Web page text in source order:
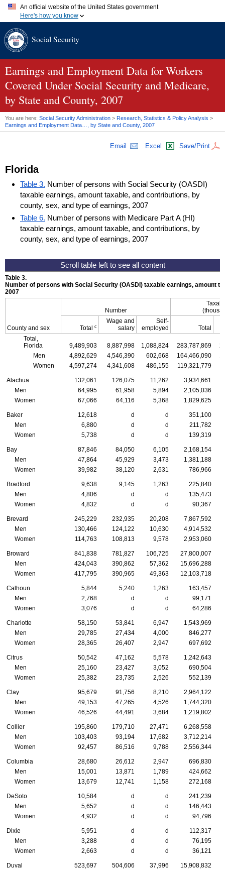
An official website of the United States government
Here's how you know
A.gov website belongs to an official government organization in
website. Share sensitive information only on official, secure
websites.
Social Security
Earnings and Employment Data for Workers
Covered Under Social Security and Medicare,
by State and County, 2007
You are here: Social Security Administration > Research, Statistics & Policy Analysis >
Earnings and Employment Data…, by State and County, 2007
Email Excel Save/Print
Florida
Table 3. Number of persons with Social Security (OASDI)
taxable earnings, amount taxable, and contributions, by
county, sex, and type of earnings, 2007
Table 6. Number of persons with Medicare Part A (HI)
taxable earnings, amount taxable, and contributions, by
county, sex, and type of earnings, 2007
Table 3.
Number of persons with Social Security (OASDI ) taxable earnings, amount
2007
County and sex
Number
Total c
Wage and
salary
Self-
employed
Total
Total,
Florida
9,489,903 8,887,998 1,088,824 283,787,869
Men
4,892,629 4,546,390 602,668 164,466,090
Women
4,597,274 4,341,608 486,155 119,321,779
Alachua 132,061 126,075 11,262
3,934,661
Men
64,995 61,958 5,894
2,105,036
Women
67,066 64,116 5,368 1,829,625
Baker 12,618 d d
351,100
Men
6,880 d d
211,782
Women
5,738 d d 139,319
Bay 87,846 84,050 6,105
2,168,154
Men
47,864 45,929 3,473
1,381,188
Women
39,982 38,120 2,631 786,966
Bradford 9,638 9,145 1,263
225,840
Men
4,806 d d
135,473
Women
4,832 d d 90,367
Brevard 245,229 232,935 20,208
7,867,592
Men
130,466 124,122 10,630
4,914,532
Women
114,763 108,813 9,578 2,953,060
Broward 841,838 781,827 106,725 27,800,007
Men
424,043 390,862 57,362 15,696,288
Women
417,795 390,965 49,363 12,103,718
Calhoun 5,844 5,240 1,263
163,457
Men
2,768 d d
99,171
Women
3,076 d d 64,286
Charlotte 58,150 53,841 6,947
1,543,969
Men
29,785 27,434 4,000
846,277
Women
28,365 26,407 2,947 697,692
Citrus 50,542 47,162 5,578
1,242,643
Men
25,160 23,427 3,052
690,504
Women
25,382 23,735 2,526 552,139
Clay 95,679 91,756 8,210
2,964,122
Men
49,153 47,265 4,526
1,744,320
Women
46,526 44,491 3,684 1,219,802
Collier 195,860 179,710 27,471
6,268,558
Men
103,403 93,194 17,682
3,712,214
Women
92,457 86,516 9,788 2,556,344
Columbia 28,680 26,612 2,947
696,830
Men
15,001 13,871 1,789
424,662
Women
13,679 12,741 1,158 272,168
DeSoto 10,584 d d
241,239
Men
5,652 d d
146,443
Women
4,932 d d 94,796
Dixie 5,951 d d
112,317
Men
3,288 d d
76,195
Women
2,663 d d 36,121
Duval 523,697 504,606 37,996 15,908,832